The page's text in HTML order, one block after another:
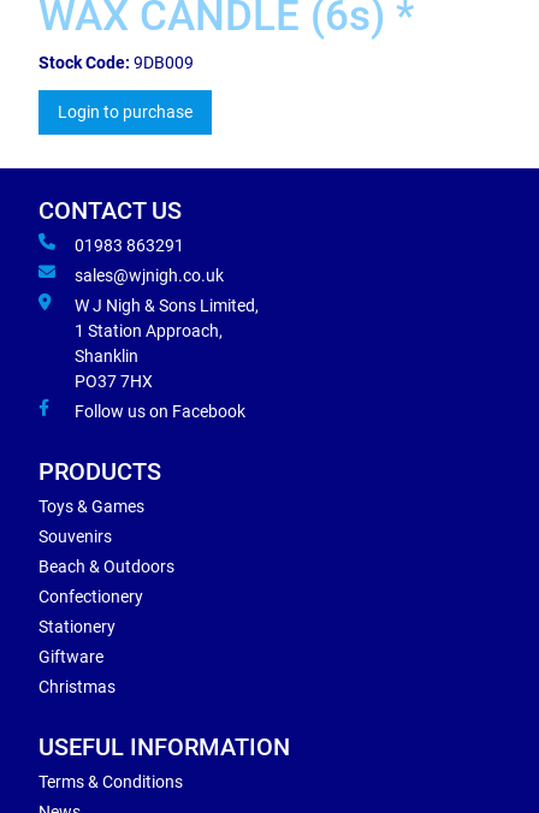
WAX CANDLE (6s) *
Stock Code: 9DB009
Login to purchase
CONTACT US
01983 863291
sales@wjnigh.co.uk
W J Nigh & Sons Limited,
1 Station Approach,
Shanklin
PO37 7HX
Follow us on Facebook
PRODUCTS
Toys & Games
Souvenirs
Beach & Outdoors
Confectionery
Stationery
Giftware
Christmas
USEFUL INFORMATION
Terms & Conditions